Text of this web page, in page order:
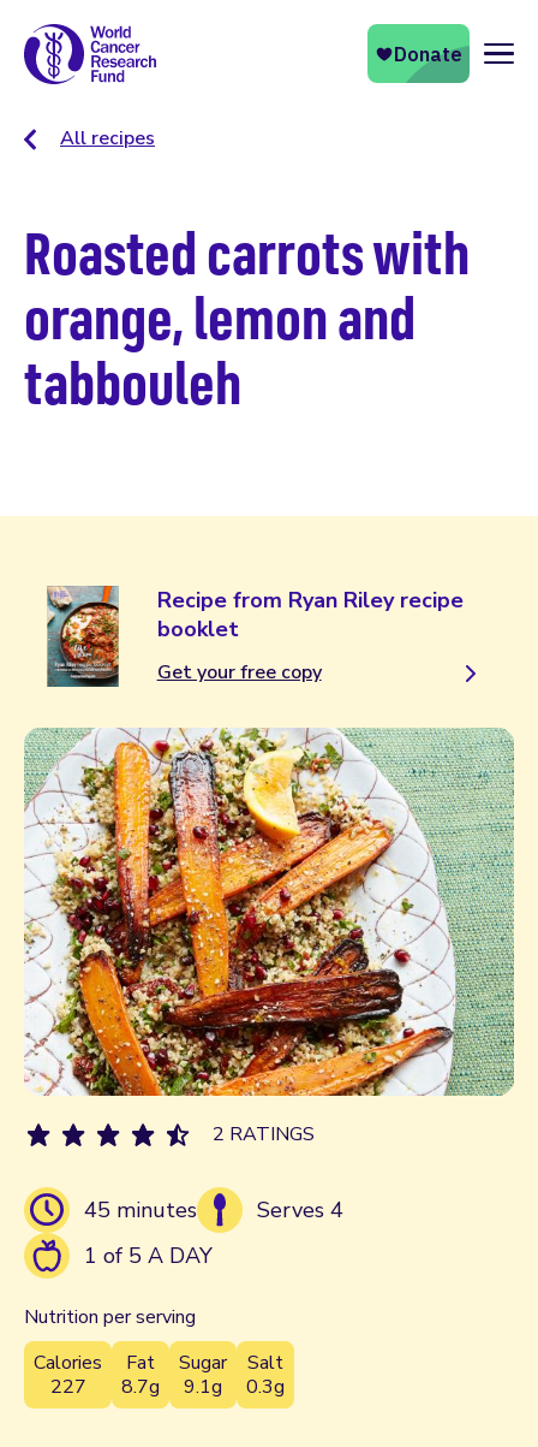
All recipes
Roasted carrots with
orange, lemon and
tabbouleh
Recipe from Ryan Riley recipe
booklet
Get your free copy
45 minutes
Serves 4
1 of 5 A DAY
Nutrition per serving
Calories
227
Fat
8.7g
Sugar
9.1g
Salt
0.3g
2 RATINGS